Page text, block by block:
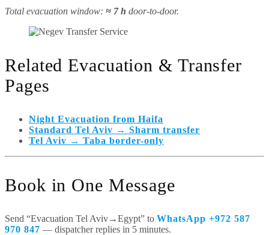
Total evacuation window: ≈ 7 h door-to-door.
Related Evacuation & Transfer
Pages
Night Evacuation from Haifa
Standard Tel Aviv → Sharm transfer
Tel Aviv → Taba border-only
Book in One Message
Send “Evacuation Tel Aviv→Egypt” to WhatsApp +972 587
970 847 — dispatcher replies in 5 minutes.